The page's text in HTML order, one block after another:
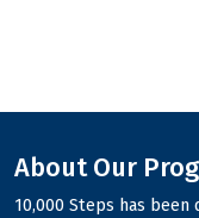
About Our
10,000 Steps has been